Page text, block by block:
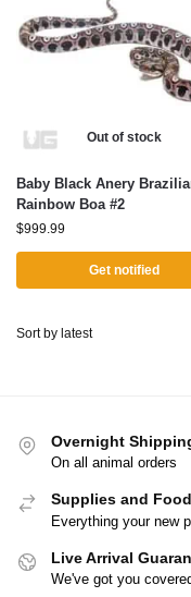
Out of stock
Baby Black Anery
Rainbow Boa #2
$999.99
Get notified
Overnight
On all animal orders
Supplies and Food
Everything your new
Live Arrival
We've got you